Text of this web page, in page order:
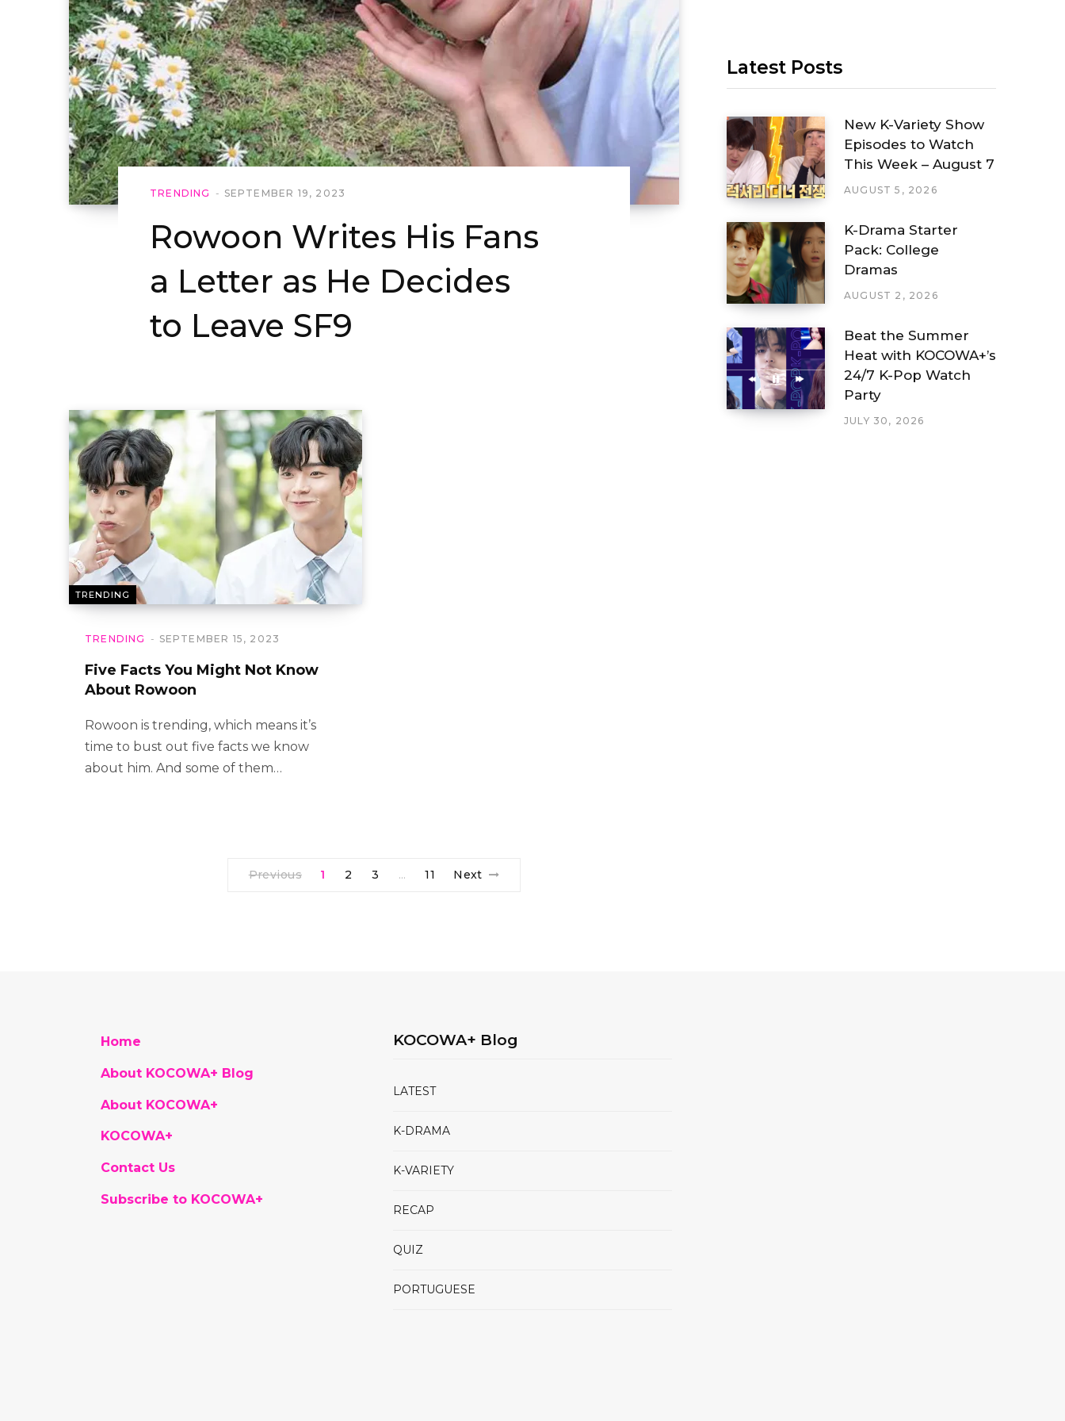
TRENDING SEPTEMBER 19, 2023
Rowoon Writes His Fans
a Letter as He Decides
to Leave SF9
TRENDING
TRENDING SEPTEMBER 15, 2023
Five Facts You Might Not Know
About Rowoon
Rowoon is trending, which means it’s
time to bust out five facts we know
about him. And some of them…
Previous 1 2 3 … 11 Next
Latest Posts
New K-Variety Show
Episodes to Watch
This Week – August 7
AUGUST 5, 2026
K-Drama Starter
Pack: College
Dramas
AUGUST 2, 2026
Beat the Summer
Heat with KOCOWA+’s
24/7 K-Pop Watch
Party
JULY 30, 2026
Home
About KOCOWA+ Blog
About KOCOWA+
KOCOWA+
Contact Us
Subscribe to KOCOWA+
KOCOWA+ Blog
LATEST
K-DRAMA
K-VARIETY
RECAP
QUIZ
PORTUGUESE